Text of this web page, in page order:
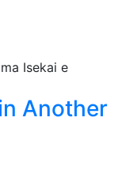
Another